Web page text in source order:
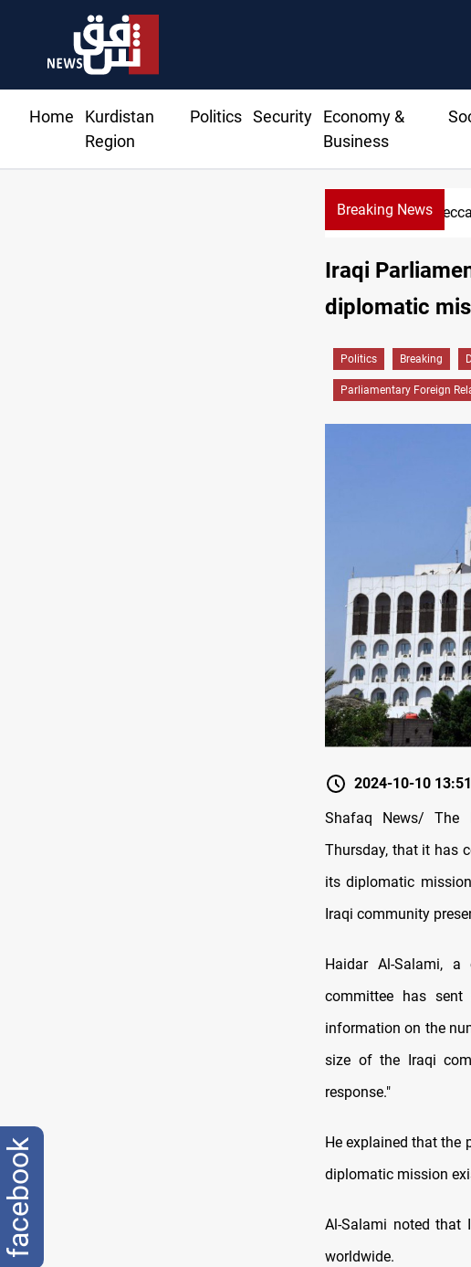
Home
Kurdistan
Region
Politics Security
Economy &
Business
Breaking News
Mecca
Iraqi
diplomatic
Politics Breaking
Parliamentary Foreign
2024-10-10 13:51
Shafaq News/ The
Thursday, that it has
its diplomatic
Iraqi community
Haidar Al-Salami,
committee has
information on the
size of the Iraqi
response."
He explained that the
diplomatic mission
Al-Salami noted that
worldwide.
facebook